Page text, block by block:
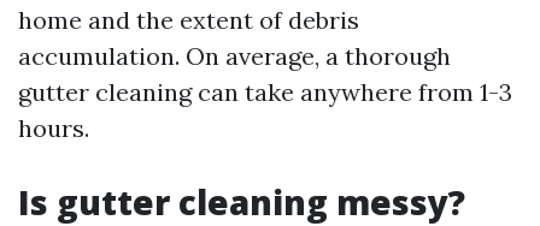
home and the extent of debris
accumulation. On average, a thorough
gutter cleaning can take anywhere from 1-3
hours.
Is gutter cleaning messy?